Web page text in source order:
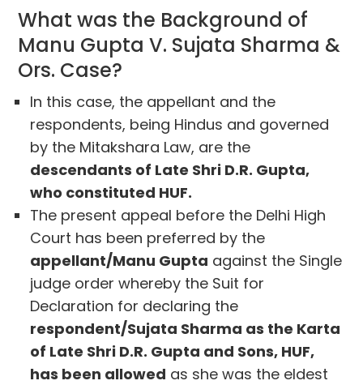
What was the Background of
Manu Gupta V. Sujata Sharma &
Ors. Case?
In this case, the appellant and the
respondents, being Hindus and governed
by the Mitakshara Law, are the
descendants of Late Shri D.R. Gupta,
who constituted HUF.
The present appeal before the Delhi High
Court has been preferred by the
appellant/Manu Gupta against the Single
judge order whereby the Suit for
Declaration for declaring the
respondent/Sujata Sharma as the Karta
of Late Shri D.R. Gupta and Sons, HUF,
has been allowed as she was the eldest